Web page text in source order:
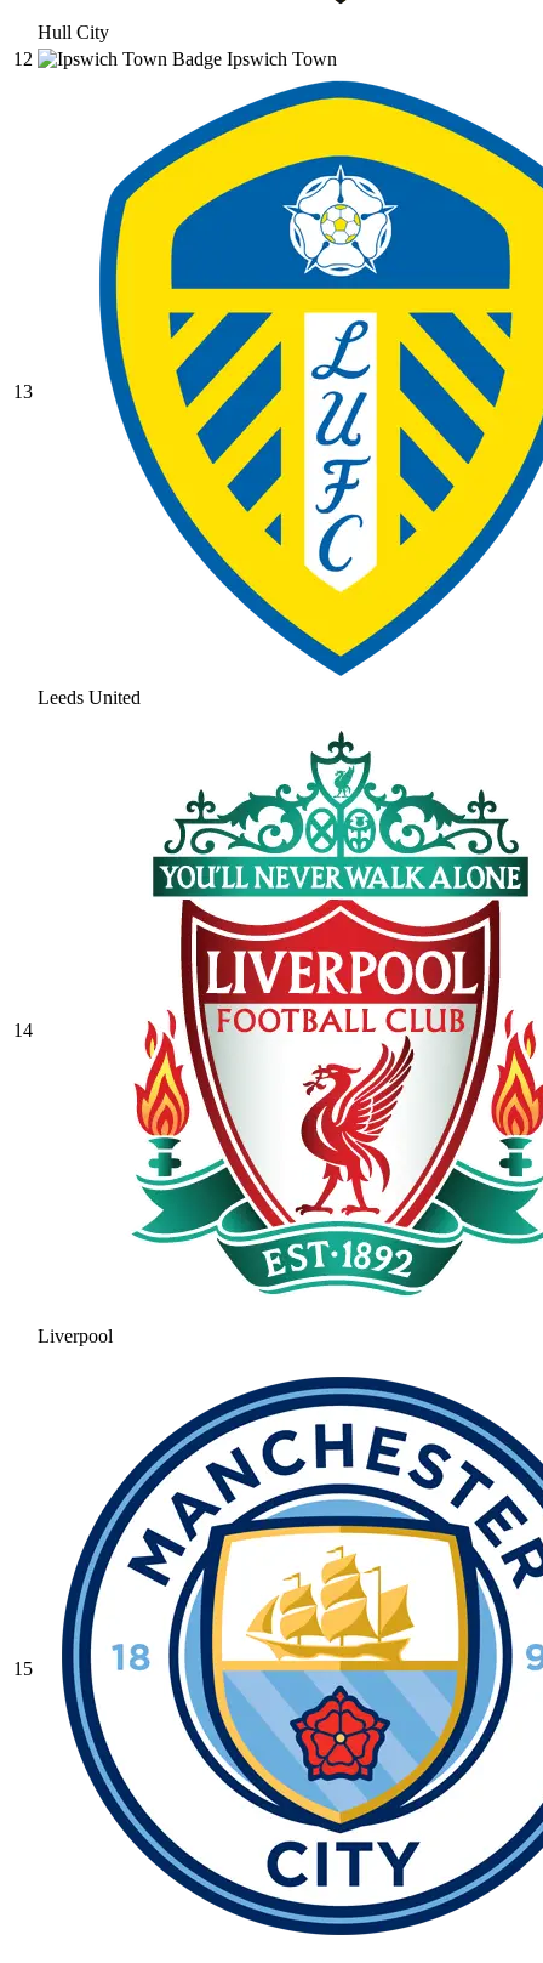
Hull City
12
Ipswich Town
13
Leeds United
14
Liverpool
15